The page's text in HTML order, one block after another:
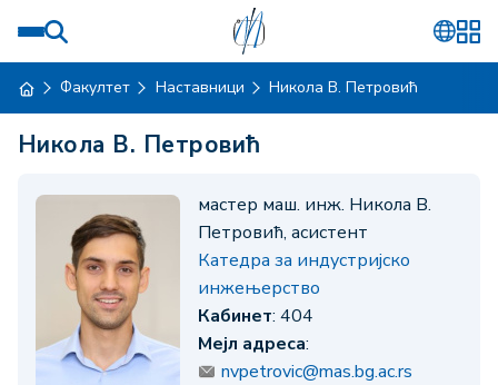
Факултет Наставници Никола В. Петровић
Никола В. Петровић
мастер маш. инж. Никола В.
Петровић, асистент
Катедра за индустријско
инжењерство
Кабинет: 404
Мејл адреса:
nvpetrovic@mas.bg.ac.rs